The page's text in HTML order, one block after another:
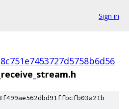
Sign in